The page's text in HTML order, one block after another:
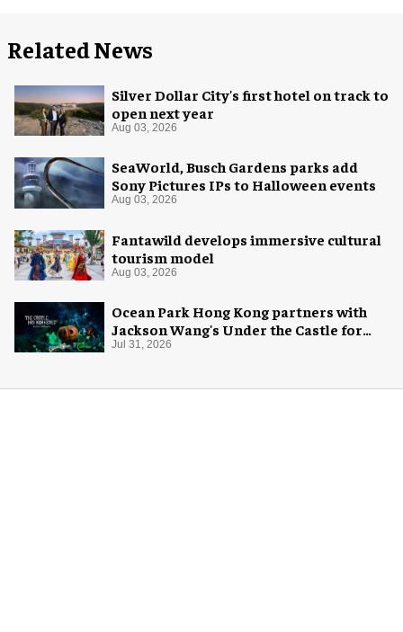
Related News
Silver Dollar City's first hotel on track to
open next year
Aug 03, 2026
SeaWorld, Busch Gardens parks add
Sony Pictures IPs to Halloween events
Aug 03, 2026
Fantawild develops immersive cultural
tourism model
Aug 03, 2026
Ocean Park Hong Kong partners with
Jackson Wang's Under the Castle for
Halloween
Jul 31, 2026